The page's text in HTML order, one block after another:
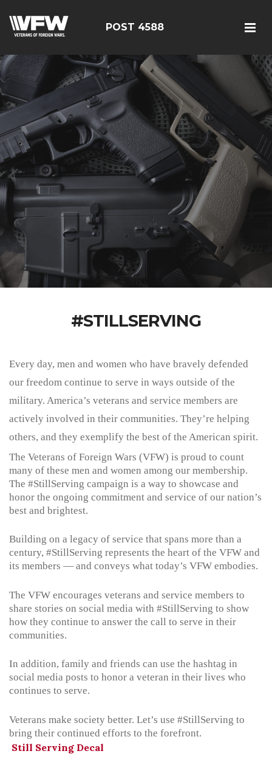
POST 4588
#STILLSERVING
Every day, men and women who have bravely defended
our freedom continue to serve in ways outside of the
military. America’s veterans and service members are
actively involved in their communities. They’re helping
others, and they exemplify the best of the American spirit.
The Veterans of Foreign Wars (VFW) is proud to count
many of these men and women among our membership.
The #StillServing campaign is a way to showcase and
honor the ongoing commitment and service of our nation’s
best and brightest.
Building on a legacy of service that spans more than a
century, #StillServing represents the heart of the VFW and
its members — and conveys what today’s VFW embodies.
The VFW encourages veterans and service members to
share stories on social media with #StillServing to show
how they continue to answer the call to serve in their
communities.
In addition, family and friends can use the hashtag in
social media posts to honor a veteran in their lives who
continues to serve.
Veterans make society better. Let’s use #StillServing to
bring their continued efforts to the forefront.
Still Serving Decal